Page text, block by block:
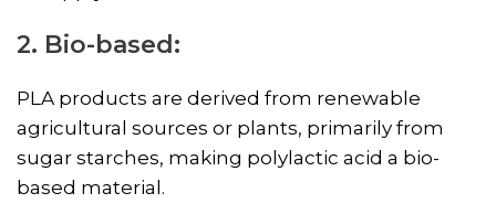
2. Bio-based:
PLA products are derived from renewable
agricultural sources or plants, primarily from
sugar starches, making polylactic acid a bio-
based material.